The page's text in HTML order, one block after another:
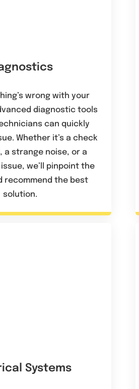
wrong with your
diagnostic tools
can quickly
Whether it’s a check
a strange noise, or a
we’ll pinpoint the
recommend the best
solution.
Systems